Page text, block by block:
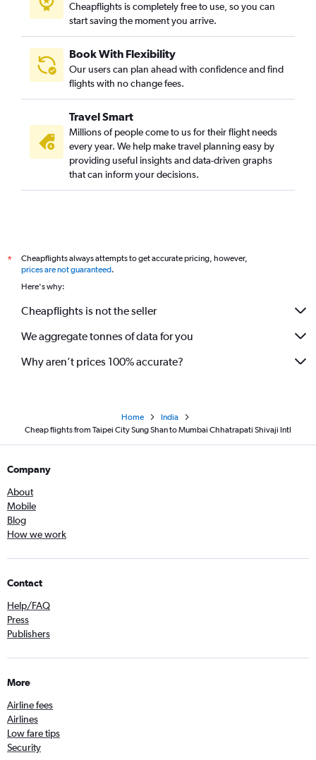
Cheapflights is completely free to use, so you can
start saving the moment you arrive.
Book With Flexibility
Our users can plan ahead with confidence and find
flights with no change fees.
Travel Smart
Millions of people come to us for their flight needs
every year. We help make travel planning easy by
providing useful insights and data-driven graphs
that can inform your decisions.
*
Cheapflights always attempts to get accurate pricing, however,
prices are not guaranteed.
Here's why:
Cheapflights is not the seller
We aggregate tonnes of data for you
Why aren’t prices 100% accurate?
Home
India
Cheap flights from Taipei City Sung Shan to Mumbai Chhatrapati Shivaji Intl
Company
About
Mobile
Blog
How we work
Contact
Help/FAQ
Press
Publishers
More
Airline fees
Airlines
Low fare tips
Security